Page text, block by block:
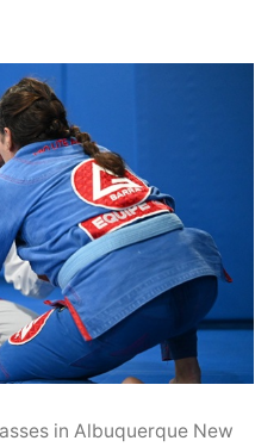
in Albuquerque New